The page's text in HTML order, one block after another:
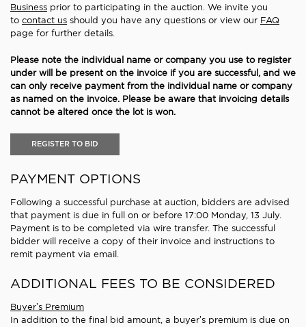
Business prior to participating in the auction. We invite you
to contact us should you have any questions or view our FAQ
page for further details.
Please note the individual name or company you use to register
under will be present on the invoice if you are successful, and we
can only receive payment from the individual name or company
as named on the invoice. Please be aware that invoicing details
cannot be altered once the lot is won.
REGISTER TO BID
PAYMENT OPTIONS
Following a successful purchase at auction, bidders are advised
that payment is due in full on or before 17:00 Monday, 13 July.
Payment is to be completed via wire transfer. The successful
bidder will receive a copy of their invoice and instructions to
remit payment via email.
ADDITIONAL FEES TO BE CONSIDERED
Buyer’s Premium
In addition to the final bid amount, a buyer’s premium is due on